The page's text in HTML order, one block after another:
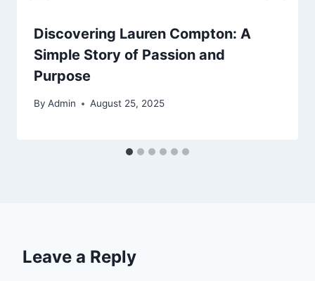
Discovering Lauren Compton: A
Simple Story of Passion and
Purpose
By Admin August 25, 2025
Leave a Reply